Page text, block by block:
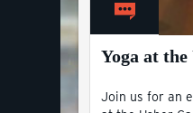
Yoga at
Join us for an